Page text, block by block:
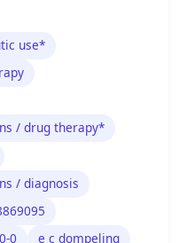
use*
/ drug therapy*
/ diagnosis
0
e c dompeling